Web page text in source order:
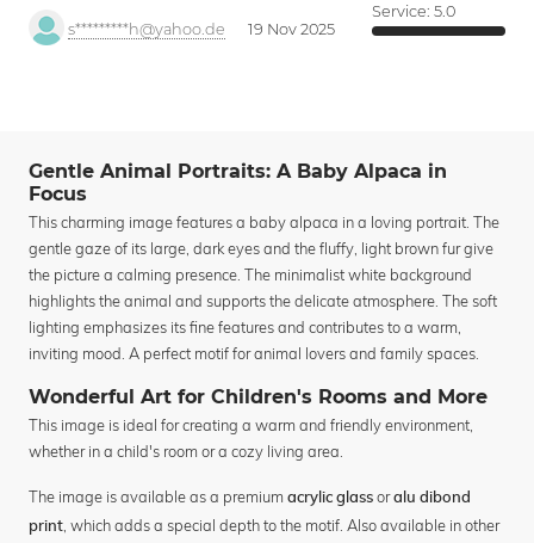
s*********h@yahoo.de 19 Nov 2025
Service: 5.0
Gentle Animal Portraits: A Baby Alpaca in
Focus
This charming image features a baby alpaca in a loving portrait. The
gentle gaze of its large, dark eyes and the fluffy, light brown fur give
the picture a calming presence. The minimalist white background
highlights the animal and supports the delicate atmosphere. The soft
lighting emphasizes its fine features and contributes to a warm,
inviting mood. A perfect motif for animal lovers and family spaces.
Wonderful Art for Children's Rooms and More
This image is ideal for creating a warm and friendly environment,
whether in a child's room or a cozy living area.
The image is available as a premium acrylic glass oralu dibond
print, which adds a special depth to the motif. Also available in other